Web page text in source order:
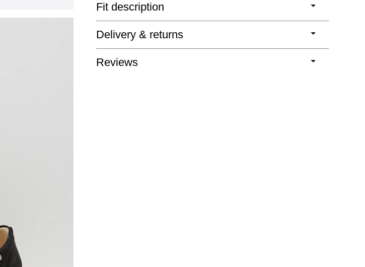
Fit description
Delivery & returns
Reviews